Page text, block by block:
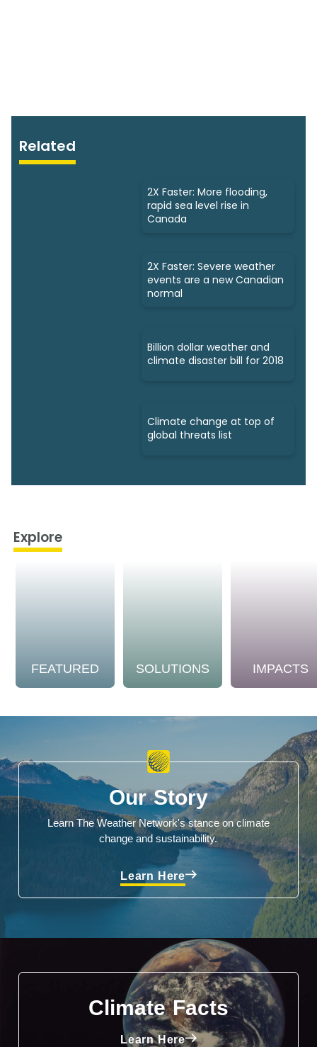
Related
2X Faster: More flooding,
rapid sea level rise in
Canada
2X Faster: Severe weather
events are a new Canadian
normal
Billion dollar weather and
climate disaster bill for 2018
Climate change at top of
global threats list
Explore
FEATURED SOLUTIONS IMPACTS
Our Story
Learn The Weather Network's stance on climate
change and sustainability.
Learn Here
Climate Facts
Learn Here